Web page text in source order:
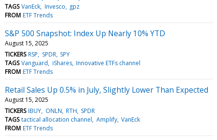
TAGS VanEck Invesco
gpz
FROM ETF Trends
S&P 500 Snapshot: Index Up Nearly 10% YTD
August 15, 2025
TICKERS RSP SPDR SPY
TAGS Vanguard iShares Innovative ETFs channel
FROM ETF Trends
Retail Sales Up 0.5% in July, Slightly Lower Than Expected
August 15, 2025
TICKERS IBUY ONLN RTH SPDR
TAGS tactical allocation channel Amplify VanEck
FROM ETF Trends